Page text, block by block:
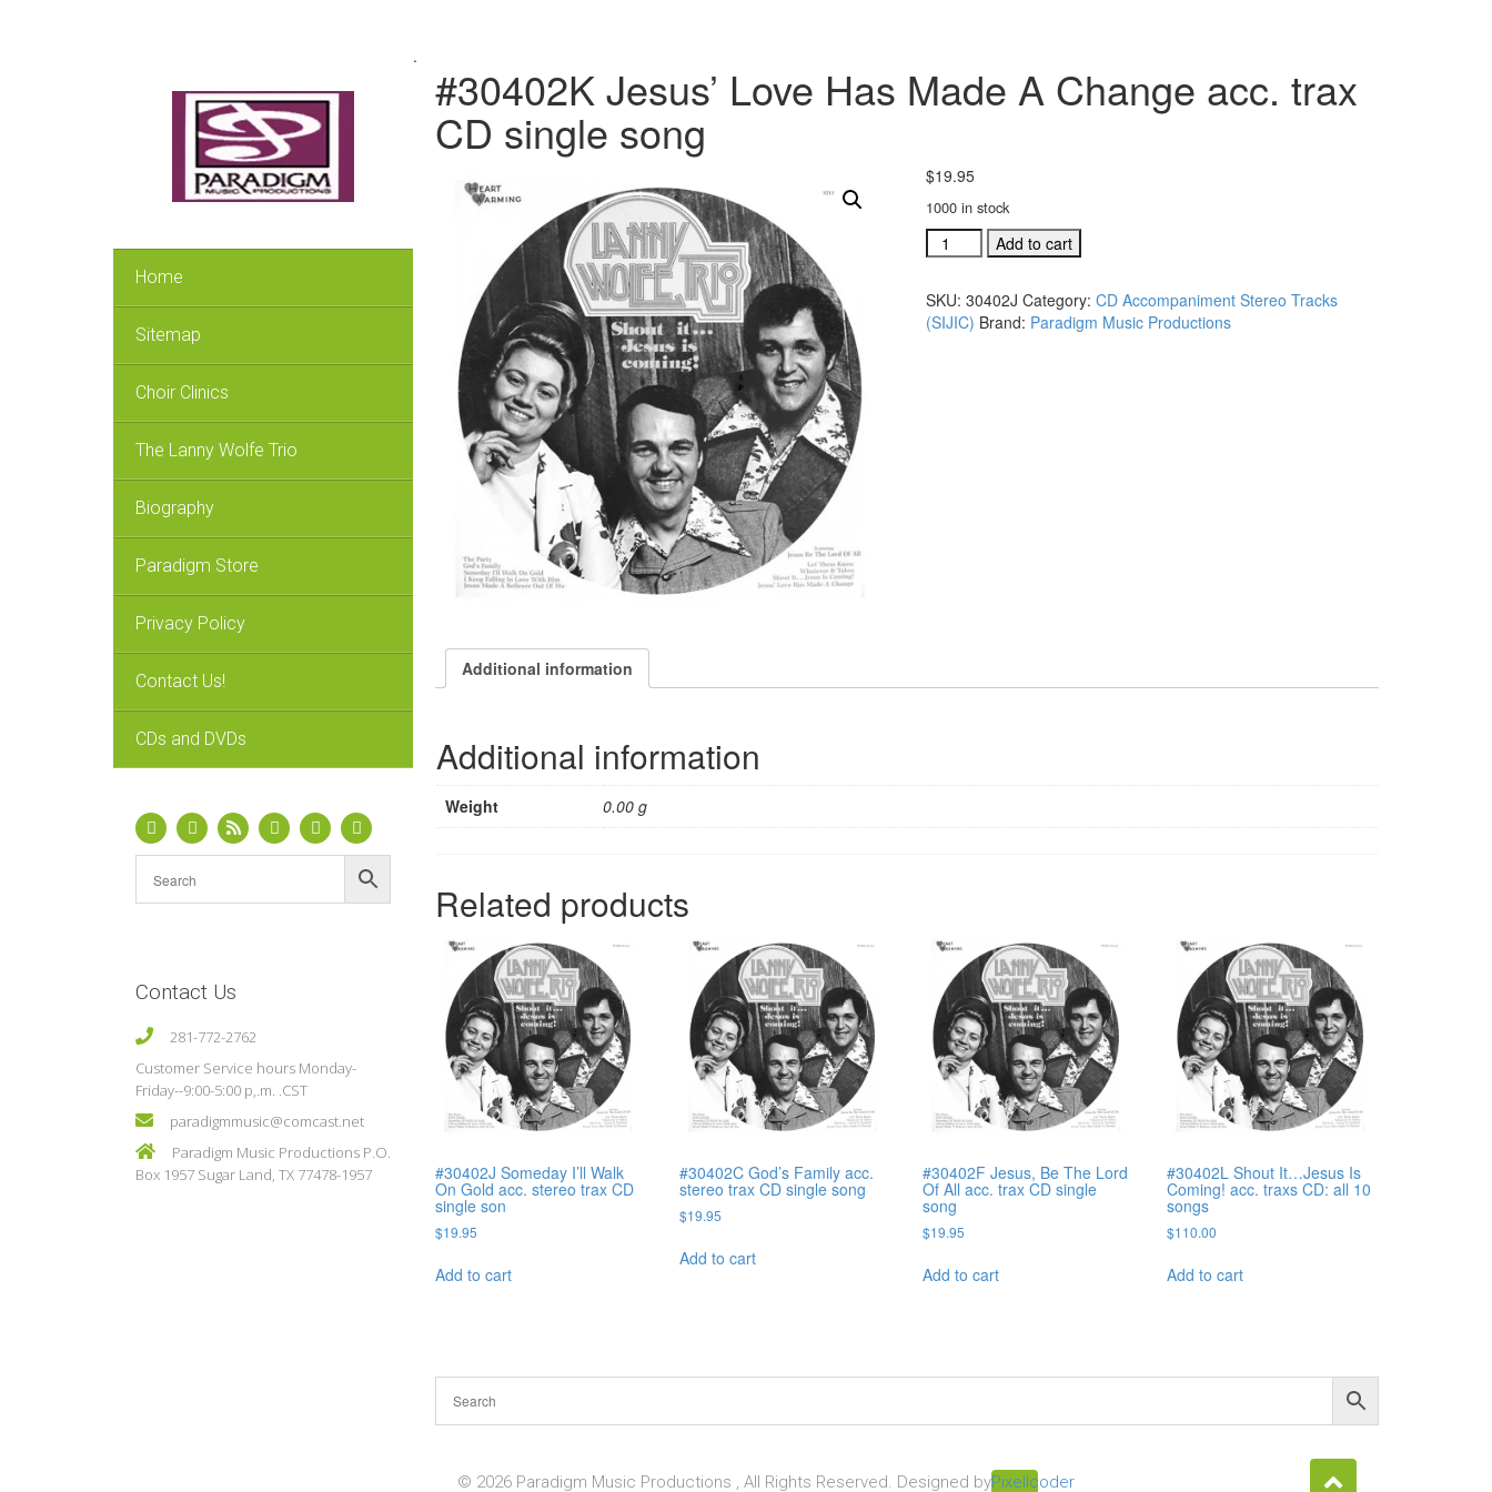
Home
Sitemap
Choir Clinics
The Lanny Wolfe Trio
Biography
Paradigm Store
Privacy Policy
Contact Us!
CDs and DVDs
Contact Us
281-772-2762
Customer Service hours Monday-
Friday--9:00-5:00 p,.m. .CST
paradigmmusic@comcast.net
Paradigm Music Productions P.O.
Box 1957 Sugar Land, TX 77478-1957
.
#30402K Jesus’ Love Has Made A Change acc. trax
CD single song
$19.95
1000 in stock
#30402K
Jesus'
Has
Made
Add to cart
SKU: 30402J Category: CD Accompaniment Stereo Tracks
(SIJIC) Brand: Paradigm Music Productions
Additional information
Additional information
Weight 0.00 g
Related products
#30402J Someday I’ll Walk
On Gold acc. stereo trax CD
single son
$19.95
Add to cart
#30402C God’s Family acc.
stereo trax CD single song
$19.95
Add to cart
#30402F Jesus, Be The Lord
Of All acc. trax CD single
song
$19.95
Add to cart
#30402L Shout It…Jesus Is
Coming! acc. traxs CD: all 10
songs
$110.00
Add to cart
© 2026 Paradigm Music Productions , All Rights Reserved. Designed byPixellcoder